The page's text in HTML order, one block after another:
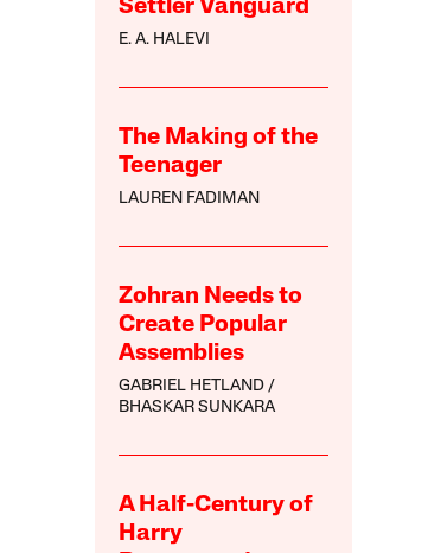
Settler Vanguard
E. A. HALEVI
The Making of the
Teenager
LAUREN FADIMAN
Zohran Needs to
Create Popular
Assemblies
GABRIEL HETLAND
BHASKAR SUNKARA
A Half-Century of
Harry